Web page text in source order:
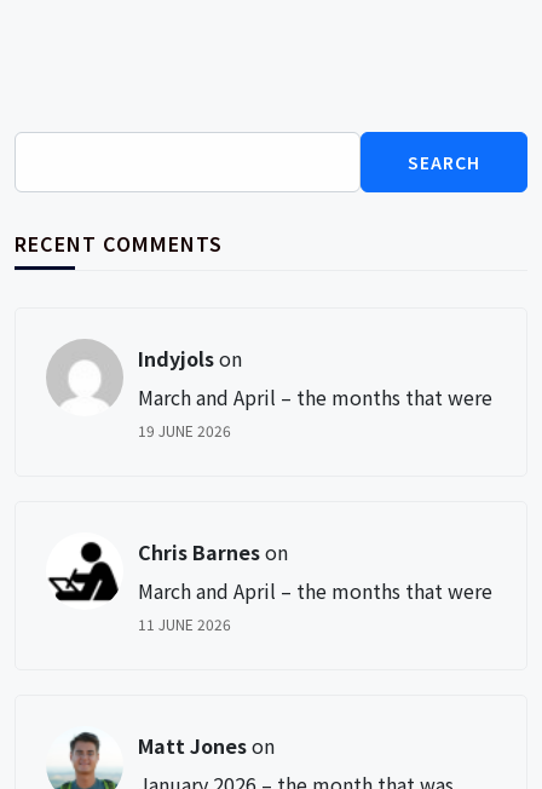
Search
RECENT COMMENTS
Indyjolson
March and April – the months that were
19 JUNE 2026
Chris Barneson
March and April – the months that were
11 JUNE 2026
Matt Joneson